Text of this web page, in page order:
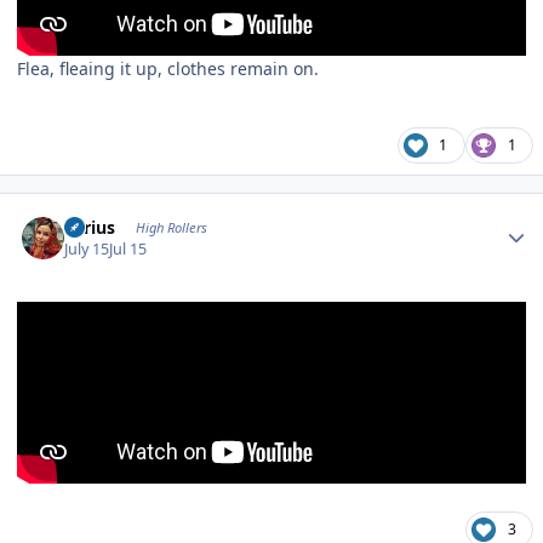
Flea, fleaing it up, clothes remain on.
1 1
aerius High Rollers
July 15Jul 15
3